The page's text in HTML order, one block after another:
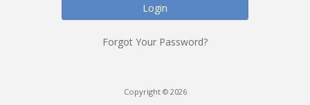
Login
Forgot Your Password?
Copyright © 2026